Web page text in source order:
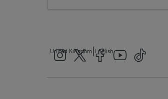
United Kingdom English